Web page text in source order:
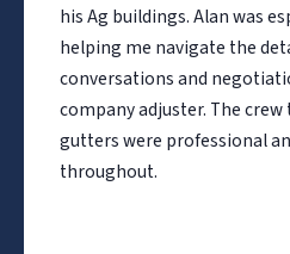
his Ag buildings. Alan was
helping me navigate the
conversations and
company adjuster. The
gutters were professional
throughout.